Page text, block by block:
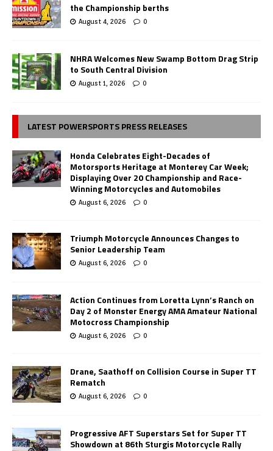
the Championship berths
August 4, 2026 0
NHRA Welcomes New Swamp Bottom Drag Strip
to South Central Division
August 1, 2026 0
LATEST POWERSPORTS PRESS RELEASES
Honda Celebrates Eight-Decades of
Motorsports Heritage at Monterey Car Week;
Displaying Over 20 Championship and Race-
Winning Motorcycles and Automobiles
August 6, 2026 0
Triumph Motorcycle Announces Changes to
Senior Leadership Team
August 6, 2026 0
Action Continues from Loretta Lynn’s Ranch on
Day 2 of Monster Energy AMA Amateur National
Motocross Championship
August 6, 2026 0
Drane, Saathoff on Collision Course in Super TT
Rematch
August 6, 2026 0
Progressive AFT Superstars Set for Super TT
Showdown at 86th Sturgis Motorcycle Rally